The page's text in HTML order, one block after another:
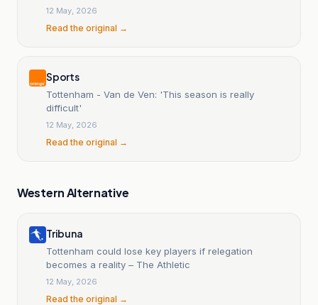
Thomas Frank.
12 May, 2026
Read the original →
Sports
Tottenham - Van de Ven: 'This season is really
difficult'
12 May, 2026
Read the original →
Western Alternative
Tribuna
Tottenham could lose key players if relegation
becomes a reality – The Athletic
12 May, 2026
Read the original →